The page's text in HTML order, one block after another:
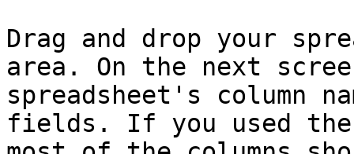
Drag and drop your
area. On the next
spreadsheet's column
fields. If you used the